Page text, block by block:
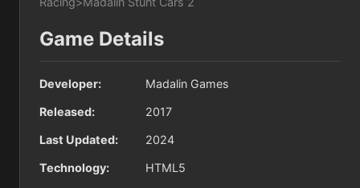
Game Details
Developer: Madalin Games
Released: 2017
Last Updated: 2024
Technology: HTML5